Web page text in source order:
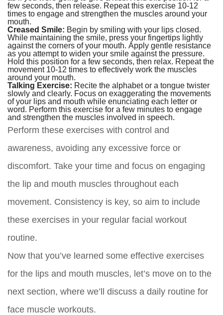
few seconds, then release. Repeat this exercise 10-12
times to engage and strengthen the muscles around your
mouth.
Creased Smile: Begin by smiling with your lips closed.
While maintaining the smile, press your fingertips lightly
against the corners of your mouth. Apply gentle resistance
as you attempt to widen your smile against the pressure.
Hold this position for a few seconds, then relax. Repeat the
movement 10-12 times to effectively work the muscles
around your mouth.
Talking Exercise: Recite the alphabet or a tongue twister
slowly and clearly. Focus on exaggerating the movements
of your lips and mouth while enunciating each letter or
word. Perform this exercise for a few minutes to engage
and strengthen the muscles involved in speech.
Perform these exercises with control and
awareness, avoiding any excessive force or
discomfort. Take your time and focus on engaging
the lip and mouth muscles throughout each
movement. Consistency is key, so aim to include
these exercises in your regular facial workout
routine.
Now that you’ve learned some effective exercises
for the lips and mouth muscles, let’s move on to the
next section, where we’ll discuss a daily routine for
face muscle workouts.